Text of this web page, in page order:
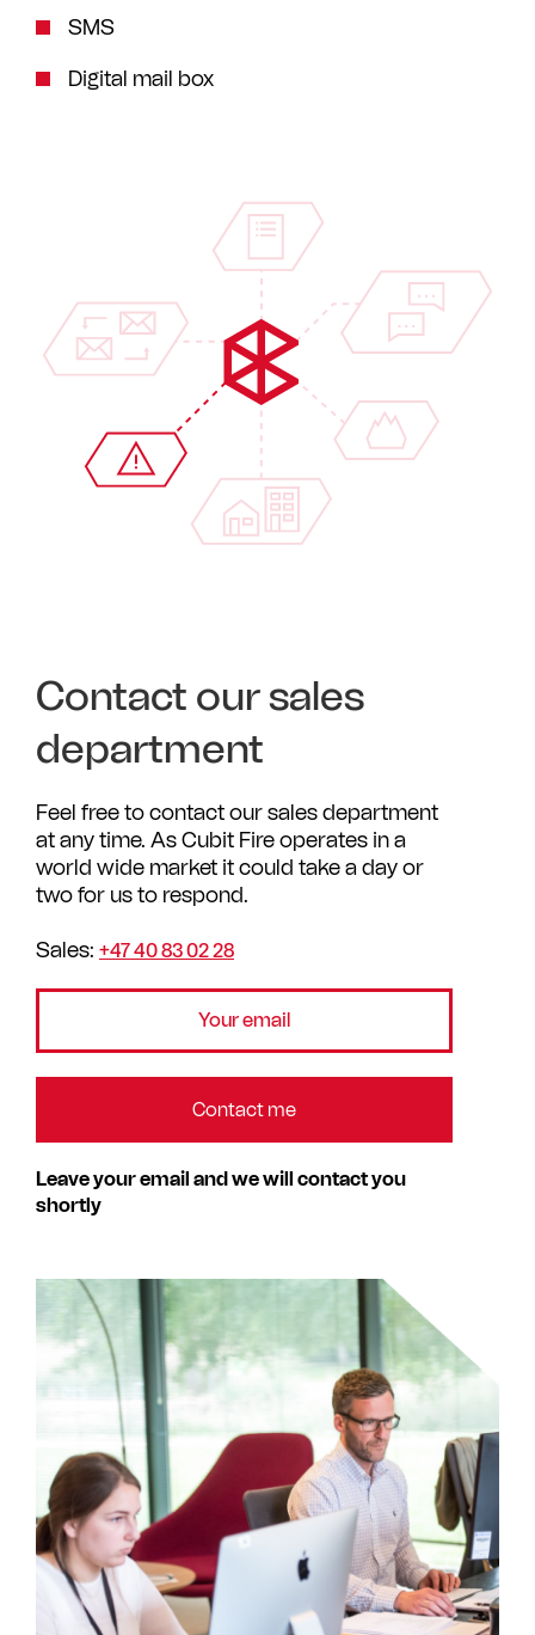
SMS
Digital mail box
Contact our sales
department
Feel free to contact our sales department
at any time. As Cubit Fire operates in a
world wide market it could take a day or
two for us to respond.
Sales: +47 40 83 02 28
Leave your email and we will contact you
shortly